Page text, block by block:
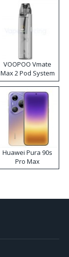
VOOPOO Vmate
Max 2 Pod System
Kit
Huawei Pura 90s
Pro Max